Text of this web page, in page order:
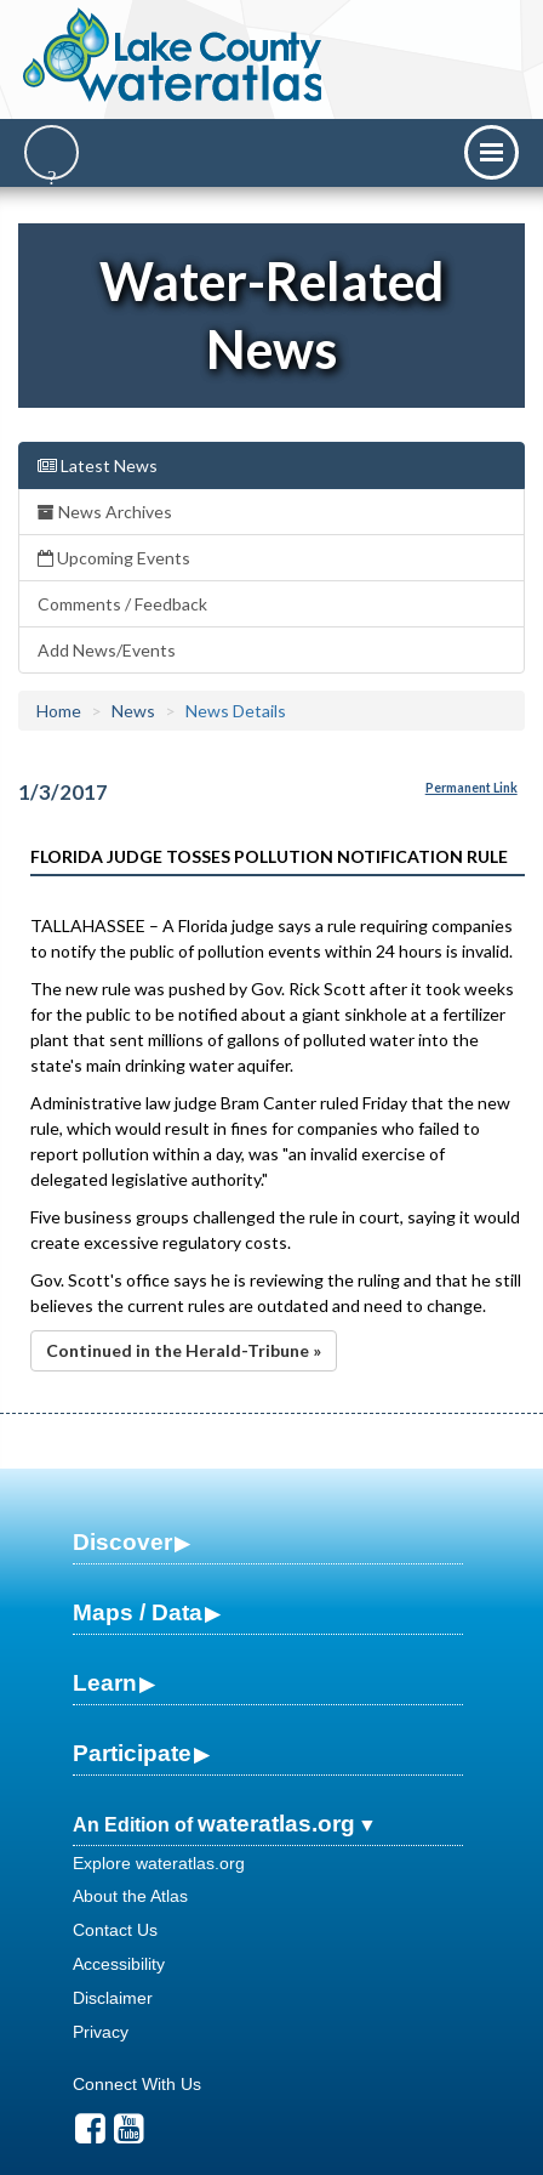
Water-Related
News
Latest News
News Archives
Upcoming Events
Comments / Feedback
Add News/Events
Home News News Details
1/3/2017 Permanent Link
FLORIDA JUDGE TOSSES POLLUTION NOTIFICATION RULE
TALLAHASSEE – A Florida judge says a rule requiring companies
to notify the public of pollution events within 24 hours is invalid.
The new rule was pushed by Gov. Rick Scott after it took weeks
for the public to be notified about a giant sinkhole at a fertilizer
plant that sent millions of gallons of polluted water into the
state's main drinking water aquifer.
Administrative law judge Bram Canter ruled Friday that the new
rule, which would result in fines for companies who failed to
report pollution within a day, was "an invalid exercise of
delegated legislative authority."
Five business groups challenged the rule in court, saying it would
create excessive regulatory costs.
Gov. Scott's office says he is reviewing the ruling and that he still
believes the current rules are outdated and need to change.
Continued in the Herald-Tribune »
Discover
Maps / Data
Learn
Participate
An Edition ofwateratlas.org
Explore wateratlas.org
About the Atlas
Contact Us
Accessibility
Disclaimer
Privacy
Connect With Us